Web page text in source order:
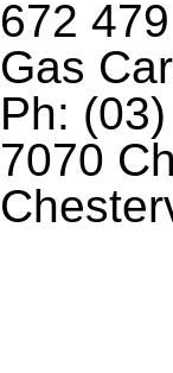
672
Gas
Ph:
7070